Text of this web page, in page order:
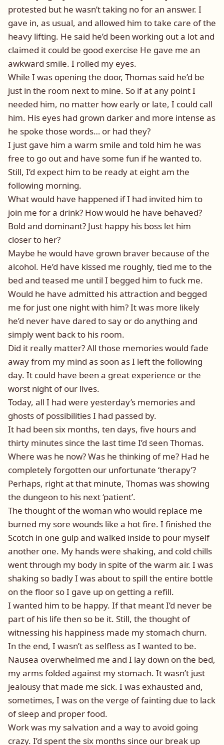
protested but he wasn’t taking no for an answer. I
gave in, as usual, and allowed him to take care of the
heavy lifting. He said he’d been working out a lot and
claimed it could be good exercise He gave me an
awkward smile. I rolled my eyes.
While I was opening the door, Thomas said he’d be
just in the room next to mine. So if at any point I
needed him, no matter how early or late, I could call
him. His eyes had grown darker and more intense as
he spoke those words… or had they?
I just gave him a warm smile and told him he was
free to go out and have some fun if he wanted to.
Still, I’d expect him to be ready at eight am the
following morning.
What would have happened if I had invited him to
join me for a drink? How would he have behaved?
Bold and dominant? Just happy his boss let him
closer to her?
Maybe he would have grown braver because of the
alcohol. He’d have kissed me roughly, tied me to the
bed and teased me until I begged him to fuck me.
Would he have admitted his attraction and begged
me for just one night with him? It was more likely
he’d never have dared to say or do anything and
simply went back to his room.
Did it really matter? All those memories would fade
away from my mind as soon as I left the following
day. It could have been a great experience or the
worst night of our lives.
Today, all I had were yesterday’s memories and
ghosts of possibilities I had passed by.
It had been six months, ten days, five hours and
thirty minutes since the last time I’d seen Thomas.
Where was he now? Was he thinking of me? Had he
completely forgotten our unfortunate ‘therapy’?
Perhaps, right at that minute, Thomas was showing
the dungeon to his next ‘patient’.
The thought of the woman who would replace me
burned my sore wounds like a hot fire. I finished the
Scotch in one gulp and walked inside to pour myself
another one. My hands were shaking, and cold chills
went through my body in spite of the warm air. I was
shaking so badly I was about to spill the entire bottle
on the floor so I gave up on getting a refill.
I wanted him to be happy. If that meant I’d never be
part of his life then so be it. Still, the thought of
witnessing his happiness made my stomach churn.
In the end, I wasn’t as selfless as I wanted to be.
Nausea overwhelmed me and I lay down on the bed,
my arms folded against my stomach. It wasn’t just
jealousy that made me sick. I was exhausted and,
sometimes, I was on the verge of fainting due to lack
of sleep and proper food.
Work was my salvation and a way to avoid going
crazy. I’d spent the six months since our break up